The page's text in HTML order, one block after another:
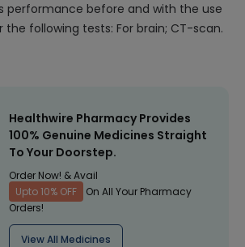
performance before and with the use
the following tests: For brain; CT-scan.
Healthwire Pharmacy Provides
100% Genuine Medicines Straight
To Your Doorstep.
Order Now! & Avail
Upto 10% OFF
On All Your Pharmacy
Orders!
View All Medicines